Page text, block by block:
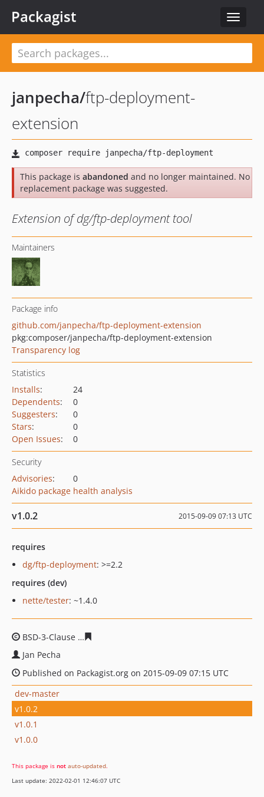
Toggle
Packagist
janpecha/ftp-deployment-
extension
This package is abandoned and no longer maintained. No
replacement package was suggested.
Extension of dg/ftp-deployment tool
Maintainers
Package info
github.com/janpecha/ftp-deployment-extension
pkg:composer/janpecha/ftp-deployment-extension
Transparency log
Statistics
Installs:
24
Dependents:
0
Suggesters:
0
Stars:
0
Open Issues: 0
Security
Advisories:
0
Aikido package health analysis
v1.0.2 2015-09-09 07:13 UTC
requires
dg/ftp-deployment: >=2.2
requires (dev)
nette/tester: ~1.4.0
BSD-3-Clause
Jan Pecha
Published on Packagist.org on 2015-09-09 07:15 UTC
dev-master
v1.0.2
v1.0.1
v1.0.0
This package is not auto-updated.
Last update: 2022-02-01 12:46:07 UTC